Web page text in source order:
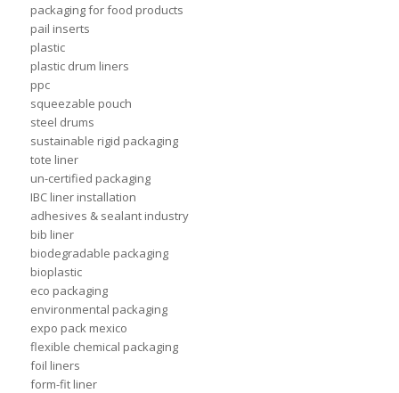
packaging for food products
pail inserts
plastic
plastic drum liners
ppc
squeezable pouch
steel drums
sustainable rigid packaging
tote liner
un-certified packaging
IBC liner installation
adhesives & sealant industry
bib liner
biodegradable packaging
bioplastic
eco packaging
environmental packaging
expo pack mexico
flexible chemical packaging
foil liners
form-fit liner